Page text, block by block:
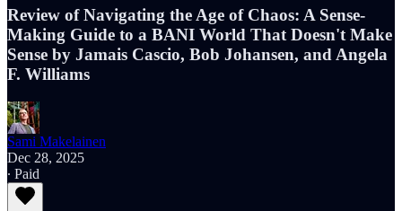
Review of Navigating the Age of Chaos: A Sense-
Making Guide to a BANI World That Doesn't Make
Sense by Jamais Cascio, Bob Johansen, and Angela
F. Williams
Sami Makelainen
Dec 28, 2025
∙ Paid